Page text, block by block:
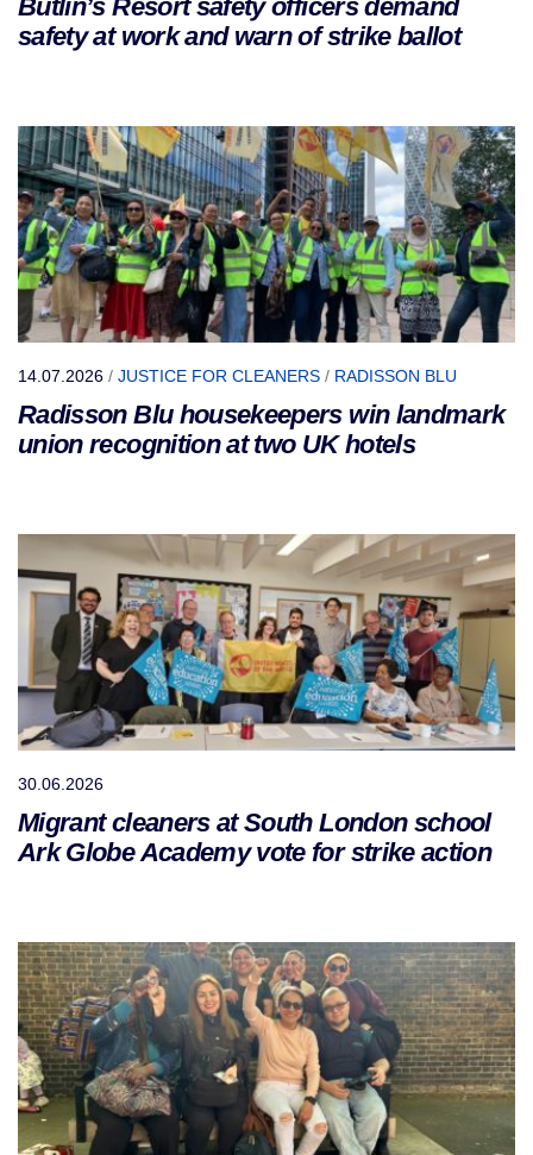
Butlin’s Resort safety officers demand
safety at work and warn of strike ballot
14.07.2026 / JUSTICE FOR CLEANERS / RADISSON BLU
Radisson Blu housekeepers win landmark
union recognition at two UK hotels
30.06.2026
Migrant cleaners at South London school
Ark Globe Academy vote for strike action